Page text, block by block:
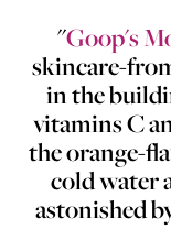
"Goop's
skincare-
in the
vitamins C
the orange-
cold water
astonished